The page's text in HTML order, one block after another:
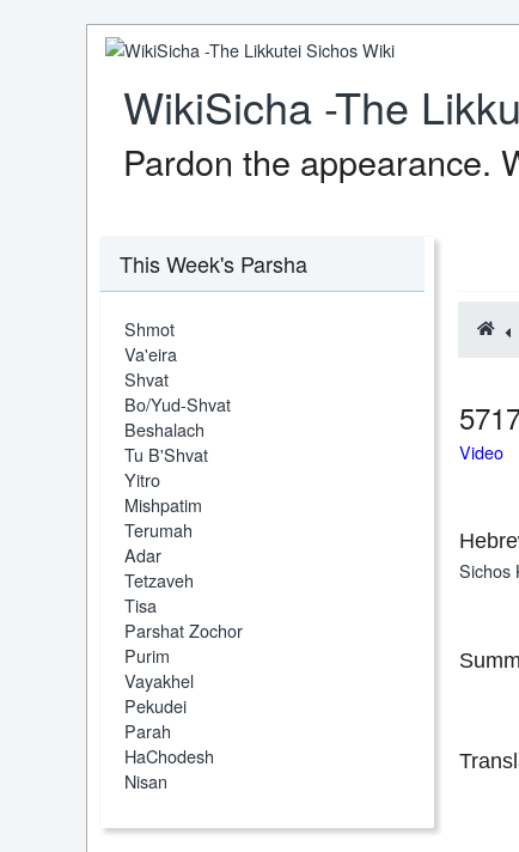
WikiSicha -The
Pardon the appearance.
Video
Sichos
This Week's Parsha
Shmot
Va'eira
Shvat
Bo/Yud-Shvat
Beshalach
Tu B'Shvat
Yitro
Mishpatim
Terumah
Adar
Tetzaveh
Tisa
Parshat Zochor
Purim
Vayakhel
Pekudei
Parah
HaChodesh
Nisan